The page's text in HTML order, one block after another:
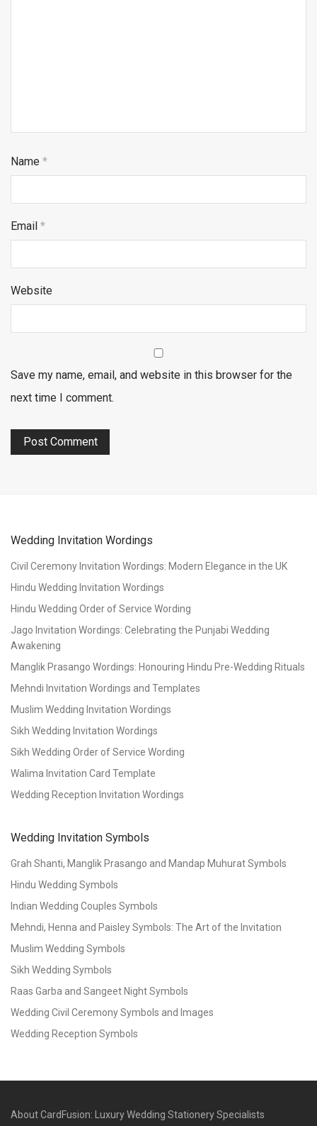
Name *
Email *
Website
Save my name, email, and website in this browser for the
next time I comment.
Wedding Invitation Wordings
Civil Ceremony Invitation Wordings: Modern Elegance in the UK
Hindu Wedding Invitation Wordings
Hindu Wedding Order of Service Wording
Jago Invitation Wordings: Celebrating the Punjabi Wedding
Awakening
Manglik Prasango Wordings: Honouring Hindu Pre-Wedding Rituals
Mehndi Invitation Wordings and Templates
Muslim Wedding Invitation Wordings
Sikh Wedding Invitation Wordings
Sikh Wedding Order of Service Wording
Walima Invitation Card Template
Wedding Reception Invitation Wordings
Wedding Invitation Symbols
Grah Shanti, Manglik Prasango and Mandap Muhurat Symbols
Hindu Wedding Symbols
Indian Wedding Couples Symbols
Mehndi, Henna and Paisley Symbols: The Art of the Invitation
Muslim Wedding Symbols
Sikh Wedding Symbols
Raas Garba and Sangeet Night Symbols
Wedding Civil Ceremony Symbols and Images
Wedding Reception Symbols
About CardFusion: Luxury Wedding Stationery Specialists